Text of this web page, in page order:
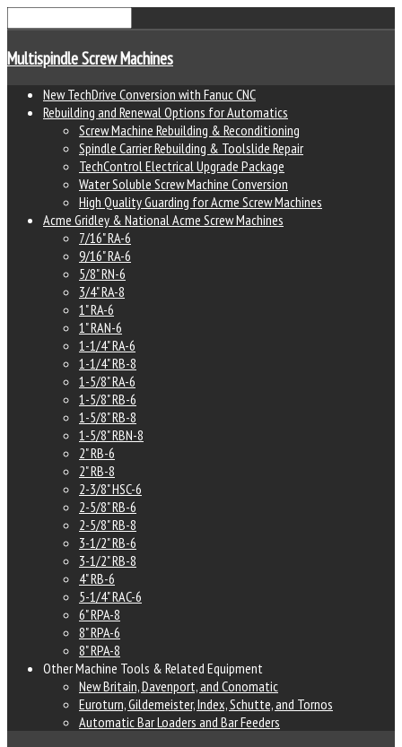
Multispindle Screw Machines
New TechDrive Conversion with Fanuc CNC
Rebuilding and Renewal Options for Automatics
Screw Machine Rebuilding & Reconditioning
Spindle Carrier Rebuilding & Toolslide Repair
TechControl Electrical Upgrade Package
Water Soluble Screw Machine Conversion
High Quality Guarding for Acme Screw Machines
Acme Gridley & National Acme Screw Machines
7/16" RA-6
9/16" RA-6
5/8" RN-6
3/4" RA-8
1" RA-6
1" RAN-6
1-1/4" RA-6
1-1/4" RB-8
1-5/8" RA-6
1-5/8" RB-6
1-5/8" RB-8
1-5/8" RBN-8
2" RB-6
2" RB-8
2-3/8" HSC-6
2-5/8" RB-6
2-5/8" RB-8
3-1/2" RB-6
3-1/2" RB-8
4" RB-6
5-1/4" RAC-6
6" RPA-8
8" RPA-6
8" RPA-8
Other Machine Tools & Related Equipment
New Britain, Davenport, and Conomatic
Euroturn, Gildemeister, Index, Schutte, and Tornos
Automatic Bar Loaders and Bar Feeders